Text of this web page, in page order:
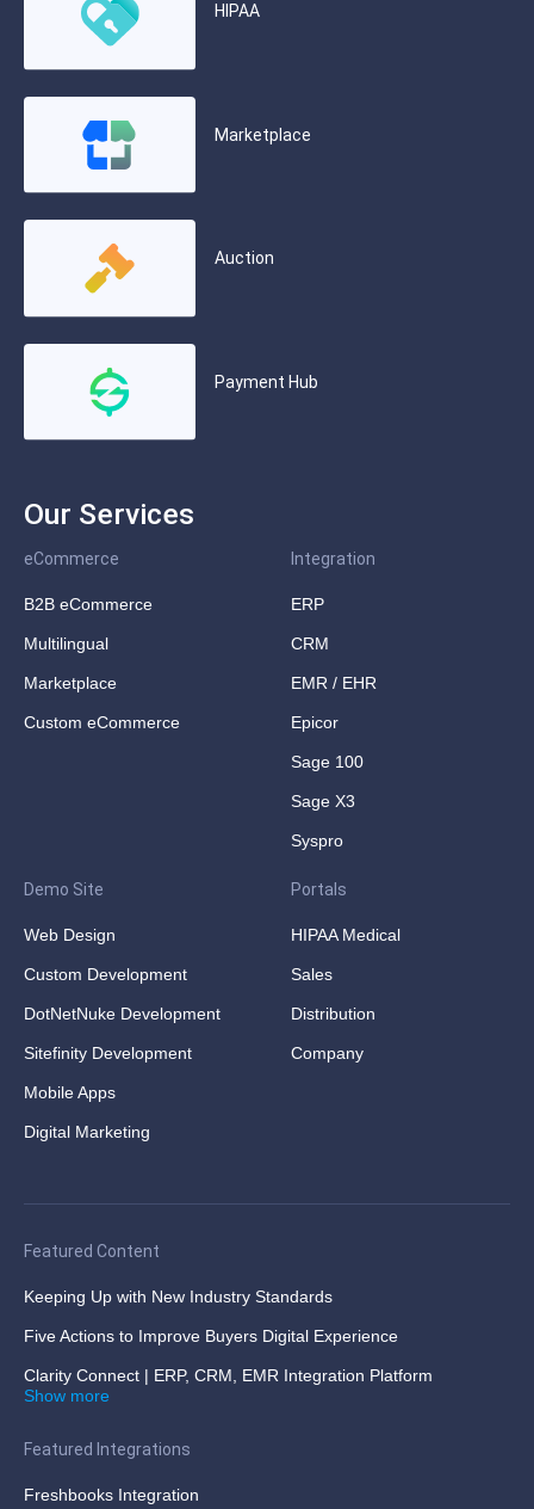
HIPAA
Marketplace
Auction
Payment Hub
Our Services
eCommerce
B2B eCommerce
Multilingual
Marketplace
Custom eCommerce
Integration
ERP
CRM
EMR / EHR
Epicor
Sage 100
Sage X3
Syspro
Demo Site
Web Design
Custom Development
DotNetNuke Development
Sitefinity Development
Mobile Apps
Digital Marketing
Portals
HIPAA Medical
Sales
Distribution
Company
Featured Content
Keeping Up with New Industry Standards
Five Actions to Improve Buyers Digital Experience
Clarity Connect | ERP, CRM, EMR Integration Platform
Show more
Featured Integrations
Freshbooks Integration